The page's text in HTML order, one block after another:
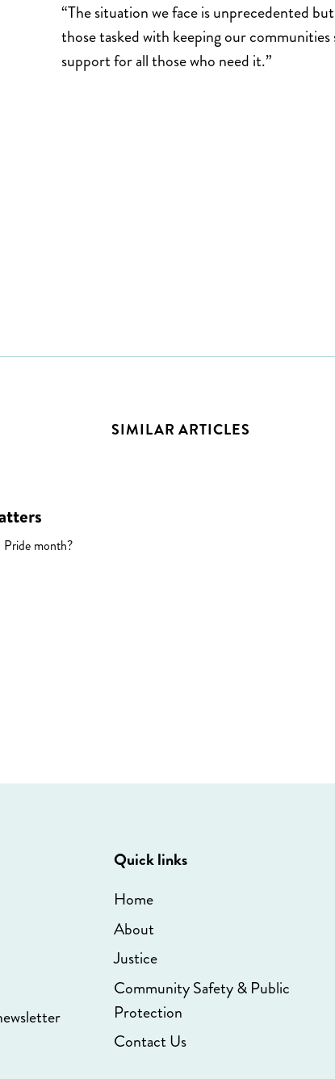
“The situation we face is unprecedented
those tasked with keeping our
support for all those who need it.”
SIMILAR ARTICLES
Pride month?
Quick links
Home
About
Justice
Community Safety & Public
Protection
Contact Us